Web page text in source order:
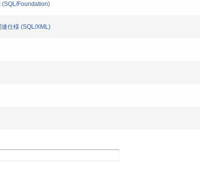
(SQL/Foundation)
仕様 (SQL/XML)